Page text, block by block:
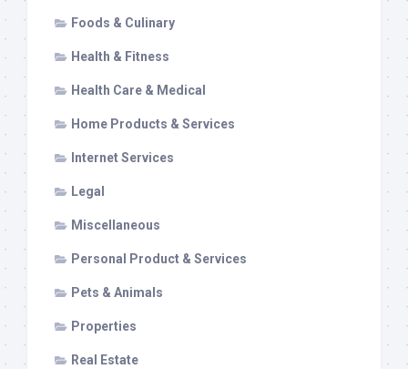
Foods & Culinary
Health & Fitness
Health Care & Medical
Home Products & Services
Internet Services
Legal
Miscellaneous
Personal Product & Services
Pets & Animals
Properties
Real Estate